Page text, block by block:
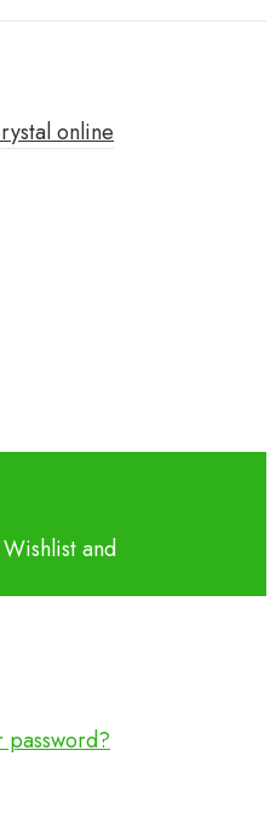
online
and
password?